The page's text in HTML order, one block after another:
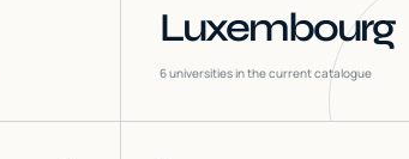
Luxembourg
6universities in the current catalogue